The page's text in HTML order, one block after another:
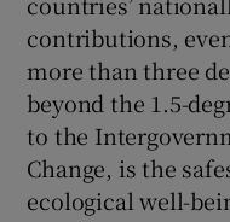
contributions,
more than three
beyond the 1.5-
to the
Change, is the
ecological well-